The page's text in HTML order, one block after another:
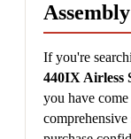
If you're
440IX Airless
you have